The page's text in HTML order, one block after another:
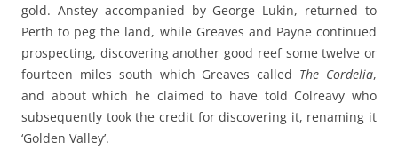
gold. Anstey accompanied by George Lukin, returned to
Perth to peg the land, while Greaves and Payne continued
prospecting, discovering another good reef some twelve or
fourteen miles south which Greaves called The Cordelia,
and about which he claimed to have told Colreavy who
subsequently took the credit for discovering it, renaming it
‘Golden Valley’.